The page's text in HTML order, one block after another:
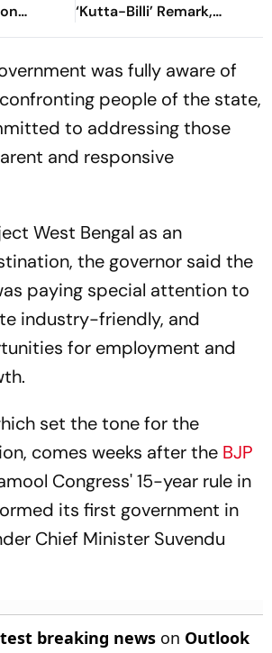
‘Kutta-Billi’ Remark,
Challenges Proof After PK’s
was fully aware of
people of the state,
to addressing those
and responsive
West Bengal as an
the governor said the
paying special attention to
industry-friendly, and
for employment and
set the tone for the
comes weeks after the BJP
Congress' 15-year rule in
its first government in
Chief Minister Suvendu
breaking news on Outlook